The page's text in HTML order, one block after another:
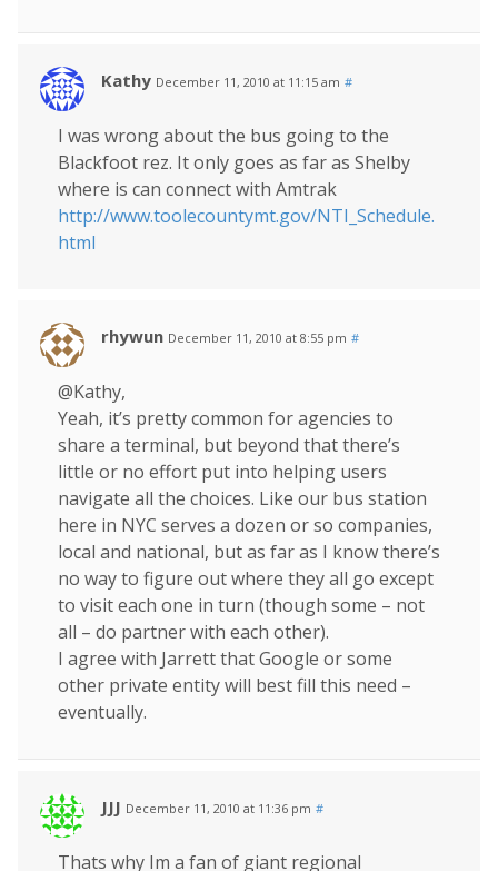
Kathy December 11, 2010 at 11:15 am #
I was wrong about the bus going to the
Blackfoot rez. It only goes as far as Shelby
where is can connect with Amtrak
http://www.toolecountymt.gov/NTI_Schedule.
html
rhywun December 11, 2010 at 8:55 pm #
@Kathy,
Yeah, it’s pretty common for agencies to
share a terminal, but beyond that there’s
little or no effort put into helping users
navigate all the choices. Like our bus station
here in NYC serves a dozen or so companies,
local and national, but as far as I know there’s
no way to figure out where they all go except
to visit each one in turn (though some – not
all – do partner with each other).
I agree with Jarrett that Google or some
other private entity will best fill this need –
eventually.
JJJ December 11, 2010 at 11:36 pm #
Thats why Im a fan of giant regional